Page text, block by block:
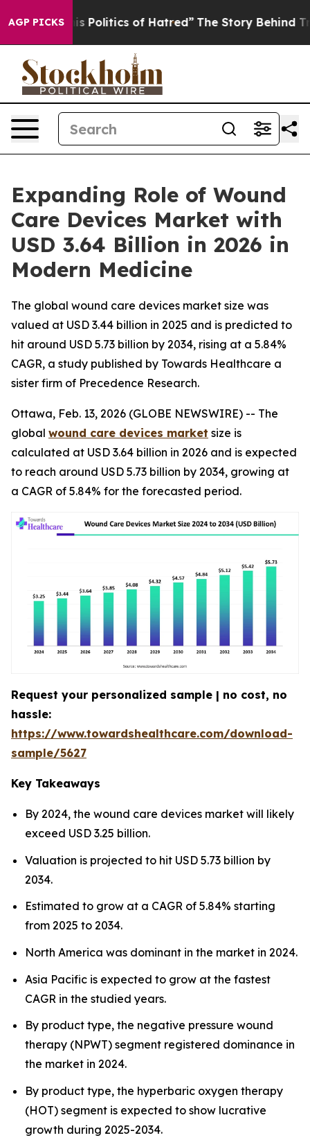
AGP PICKSof Hatred” The Story Behind Trump’s
Expanding Role of Wound
Care Devices Market with
USD 3.64 Billion in 2026 in
Modern Medicine
The global wound care devices market size was
valued at USD 3.44 billion in 2025 and is predicted to
hit around USD 5.73 billion by 2034, rising at a 5.84%
CAGR, a study published by Towards Healthcare a
sister firm of Precedence Research.
Ottawa, Feb. 13, 2026 (GLOBE NEWSWIRE) -- The
global wound care devices market size is
calculated at USD 3.64 billion in 2026 and is expected
to reach around USD 5.73 billion by 2034, growing at
a CAGR of 5.84% for the forecasted period.
Request your personalized sample | no cost, no
hassle:
https://www.towardshealthcare.com/download-
sample/5627
Key Takeaways
By 2024, the wound care devices market will likely
exceed USD 3.25 billion.
Valuation is projected to hit USD 5.73 billion by
2034.
Estimated to grow at a CAGR of 5.84% starting
from 2025 to 2034.
North America was dominant in the market in 2024.
Asia Pacific is expected to grow at the fastest
CAGR in the studied years.
By product type, the negative pressure wound
therapy (NPWT) segment registered dominance in
the market in 2024.
By product type, the hyperbaric oxygen therapy
(HOT) segment is expected to show lucrative
growth during 2025-2034.